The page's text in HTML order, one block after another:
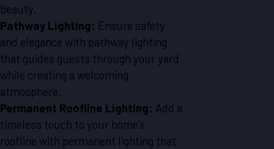
beauty.
Pathway Lighting: Ensure safety
and elegance with pathway lighting
that guides guests through your yard
while creating a welcoming
atmosphere.
Permanent Roofline Lighting: Add a
timeless touch to your home’s
roofline with permanent lighting that